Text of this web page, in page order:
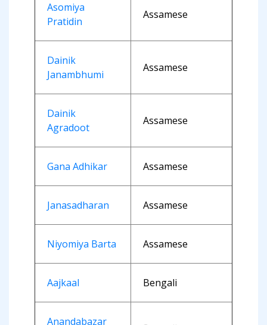
Asomiya
Pratidin
Assamese
Dainik
Janambhumi
Assamese
Dainik
Agradoot
Assamese
Gana Adhikar Assamese
Janasadharan Assamese
Niyomiya Barta Assamese
Aajkaal Bengali
Anandabazar